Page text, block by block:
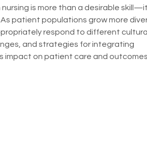
is more than a desirable
patient populations grow more
respond to different cultural
and strategies for integrating
impact on patient care and outcomes.